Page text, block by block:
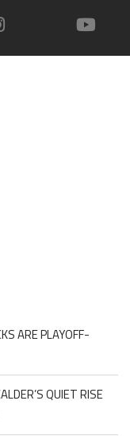
ARE PLAYOFF-
QUIET RISE